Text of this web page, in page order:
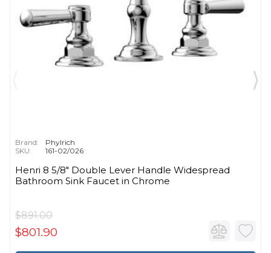
Brand:
Phylrich
SKU:
161-02/026
Henri 8 5/8" Double Lever Handle Widespread
Bathroom Sink Faucet in Chrome
$891.00
$801.90